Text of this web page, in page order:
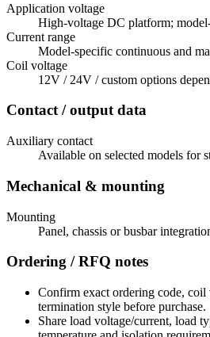
Application voltage
High-voltage DC platform;
Current range
Model-specific continuous and
Coil voltage
12V / 24V / custom options
Contact / output data
Auxiliary contact
Available on selected models for
Mechanical & mounting
Mounting
Panel, chassis or busbar
Ordering / RFQ notes
Confirm exact ordering code, coil
termination style before purchase.
Share load voltage/current, load